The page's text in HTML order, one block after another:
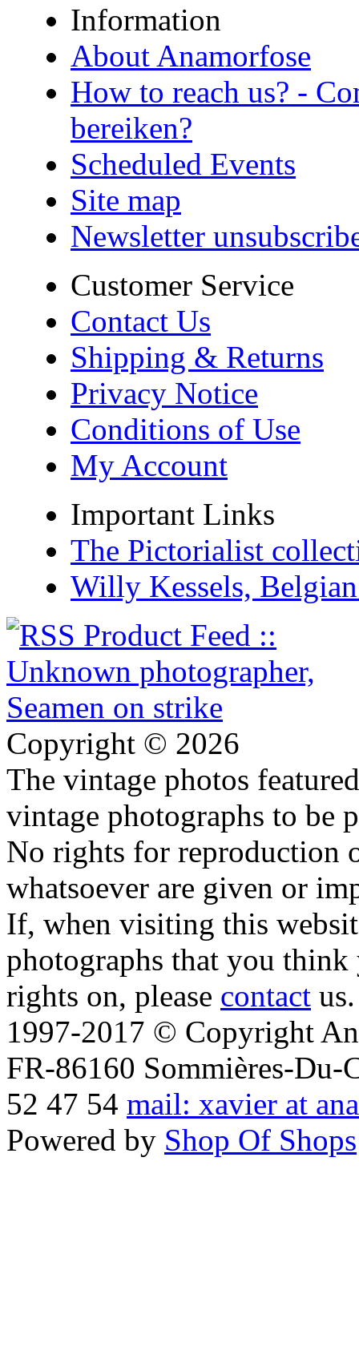
Information
About Anamorfose
How to reach us? -
bereiken?
Scheduled Events
Site map
Newsletter
Customer Service
Contact Us
Shipping & Returns
Privacy Notice
Conditions of Use
My Account
Important Links
The Pictorialist
Willy Kessels,
Copyright © 2026
The vintage photos
vintage photographs to be
No rights for reproduction
whatsoever are given or
If, when visiting this
photographs that you
rights on, please contact us.
1997-2017 © Copyright
FR-86160 Sommières-Du-
52 47 54 mail: xavier at
Powered by Shop Of Shops